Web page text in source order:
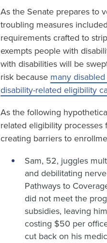
As the Senate prepares to
troubling measures
requirements crafted to
exempts people with
with disabilities will be
risk because many
disability-related eligibility
As the following
related eligibility
creating barriers to
Sam, 52, juggles
and debilitating
Pathways to
did not meet the
subsidies, leaving
costing $50 per
cut back on his